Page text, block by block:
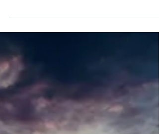
happens with a love like that; it lights up
the whole sky.” ~ Hafiz I am filled with
joyful, and ever- lasting. It feels and
like love and error and sadness are
erased in me as I recognize that
forgiveness is the antidote that heals
me. Every person in my life brings me
or teaching, and the teaching is soon
turned into love as I release and